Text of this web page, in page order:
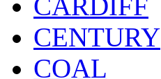
CENTURY
COAL